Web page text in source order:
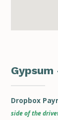
Dropbox
side of the